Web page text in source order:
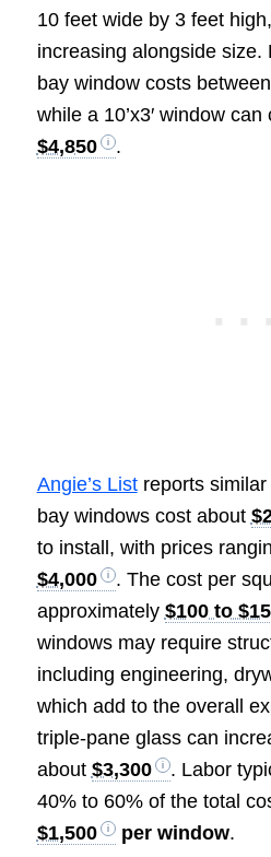
10 feet wide by 3 feet
increasing alongside size.
bay window costs between
while a 10’x3′ window can
$4,850
.
Angie’s Listreports similar
bay windows cost about
to install, with prices
$4,000
. The cost per
approximately $100 to
windows may require
including engineering,
which add to the overall
triple-pane glass can
about $3,300
. Labor
40% to 60% of the total
$1,500
per window.